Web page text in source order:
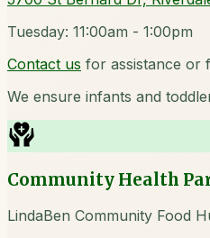
Tuesday: 11:00am - 1:00pm
Contact us for assistance or
We ensure infants and
Community Health
LindaBen Community Food